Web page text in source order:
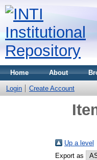
Home About
Login Create Account
Up a level
Export as